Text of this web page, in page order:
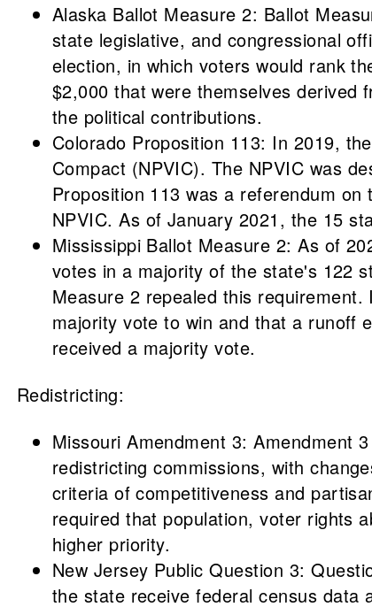
Alaska Ballot Measure 2: Ballot
state legislative, and congressional
election, in which voters would rank
$2,000 that were themselves derived
the political contributions.
Colorado Proposition 113: In 2019,
Compact (NPVIC). The NPVIC was
Proposition 113 was a referendum
NPVIC. As of January 2021, the 15
Mississippi Ballot Measure 2: As of
votes in a majority of the state's 122
Measure 2 repealed this
majority vote to win and that a runoff
received a majority vote.
Redistricting:
Missouri Amendment 3: Amendment
redistricting commissions, with
criteria of competitiveness and
required that population, voter rights
higher priority.
New Jersey Public Question 3:
the state receive federal census data